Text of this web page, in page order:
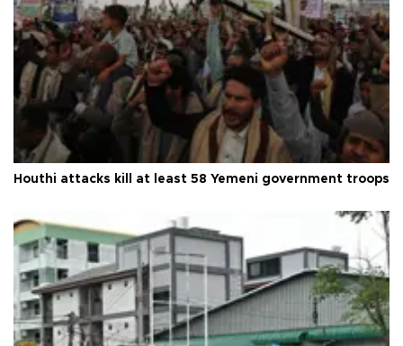
Houthi attacks kill at least 58 Yemeni government troops